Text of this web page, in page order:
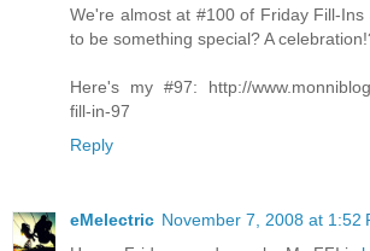
We're almost at #100 of Friday Fill-
to be something special? A
Here's my #97: http://
fill-in-97
Reply
eMelectric November 7, 2008 at 1:52